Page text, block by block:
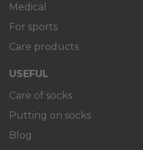
Medical
For sports
Care products
USEFUL
Care of socks
Putting on socks
Blog